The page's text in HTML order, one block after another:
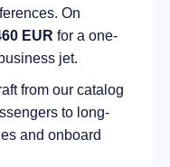
On
EUR for a one-
jet.
from our catalog
to long-
and onboard